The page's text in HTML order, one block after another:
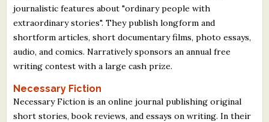
journalistic features about "ordinary people with
extraordinary stories". They publish longform and
shortform articles, short documentary films, photo essays,
audio, and comics. Narratively sponsors an annual free
writing contest with a large cash prize.
Necessary Fiction
Necessary Fiction is an online journal publishing original
short stories, book reviews, and essays on writing. In their